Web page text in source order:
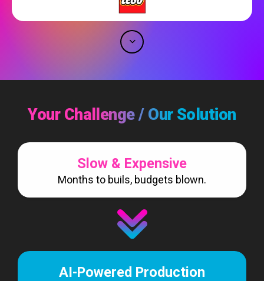
Your Challenge / Our Solution
Slow & Expensive
Months to buils, budgets blown.
AI-Powered Production